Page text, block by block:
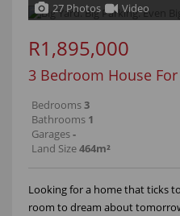
27 Photos
Video
R1,895,000
3 Bedroom House
Bedrooms3
Bathrooms 1
Garages-
Land Size464m²
Looking for a home that ticks
room to dream about